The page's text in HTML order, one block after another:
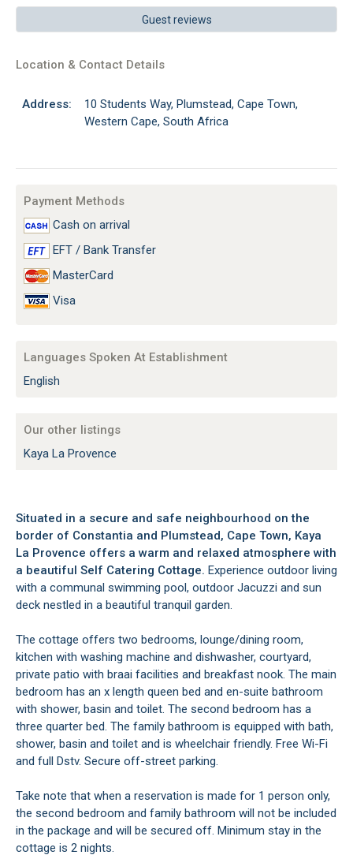
Guest reviews
Location & Contact Details
Address:
10 Students Way, Plumstead, Cape Town,
Western Cape, South Africa
Payment Methods
Cash on arrival
EFT / Bank Transfer
MasterCard
Visa
Languages Spoken At Establishment
English
Our other listings
Kaya La Provence
Situated in a secure and safe neighbourhood on the
border of Constantia and Plumstead, Cape Town, Kaya
La Provence offers a warm and relaxed atmosphere with
a beautiful Self Catering Cottage. Experience outdoor living
with a communal swimming pool, outdoor Jacuzzi and sun
deck nestled in a beautiful tranquil garden.
The cottage offers two bedrooms, lounge/dining room,
kitchen with washing machine and dishwasher, courtyard,
private patio with braai facilities and breakfast nook. The main
bedroom has an x length queen bed and en-suite bathroom
with shower, basin and toilet. The second bedroom has a
three quarter bed. The family bathroom is equipped with bath,
shower, basin and toilet and is wheelchair friendly. Free Wi-Fi
and full Dstv. Secure off-street parking.
Take note that when a reservation is made for 1 person only,
the second bedroom and family bathroom will not be included
in the package and will be secured off. Minimum stay in the
cottage is 2 nights.